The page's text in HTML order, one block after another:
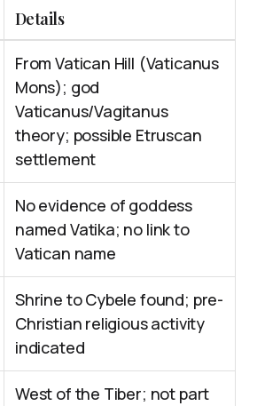
Details
From Vatican Hill (Vaticanus
Mons); god
Vaticanus/Vagitanus
theory; possible Etruscan
settlement
No evidence of goddess
named Vatika; no link to
Vatican name
Shrine to Cybele found; pre-
Christian religious activity
indicated
West of the Tiber; not part